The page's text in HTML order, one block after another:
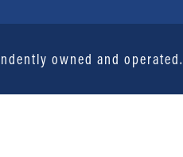
owned and